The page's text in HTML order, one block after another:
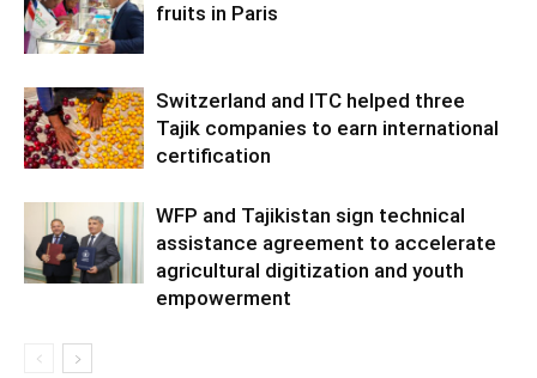
fruits in Paris
Switzerland and ITC helped three
Tajik companies to earn international
certification
WFP and Tajikistan sign technical
assistance agreement to accelerate
agricultural digitization and youth
empowerment